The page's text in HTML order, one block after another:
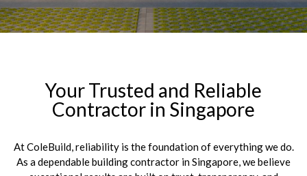
Your Trusted and Reliable
Contractor in Singapore
At ColeBuild, reliability is the foundation of everything we do.
As a dependable building contractor in Singapore, we believe